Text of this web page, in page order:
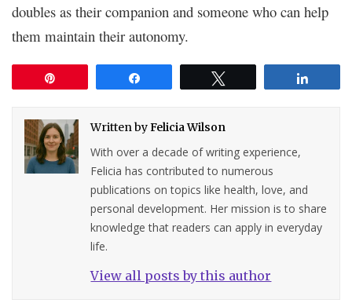
doubles as their companion and someone who can help
them maintain their autonomy.
Written byFelicia Wilson
With over a decade of writing experience,
Felicia has contributed to numerous
publications on topics like health, love, and
personal development. Her mission is to share
knowledge that readers can apply in everyday
life.
View all posts by this author